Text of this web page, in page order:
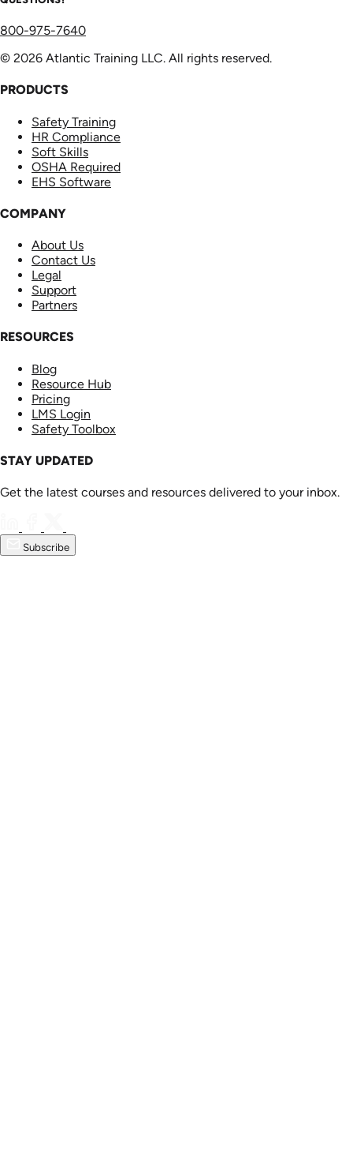
800-975-7640
© 2026 Atlantic Training LLC. All rights reserved.
PRODUCTS
Safety Training
HR Compliance
Soft Skills
OSHA Required
EHS Software
COMPANY
About Us
Contact Us
Legal
Support
Partners
RESOURCES
Blog
Resource Hub
Pricing
LMS Login
Safety Toolbox
STAY UPDATED
Get the latest courses and resources delivered to your inbox.
Subscribe